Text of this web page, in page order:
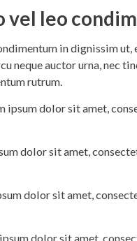
vel leo
in dignissim ut,
neque auctor urna, nec
rutrum.
ipsum dolor sit amet,
dolor sit amet,
dolor sit amet,
dolor sit amet,